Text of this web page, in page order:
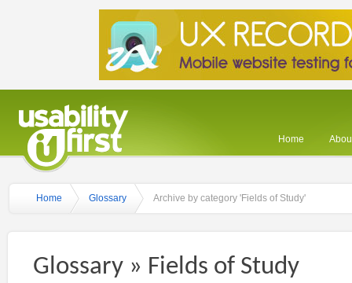
Home
Home Glossary Archive by category 'Fields of Study'
Glossary » Fields of Study